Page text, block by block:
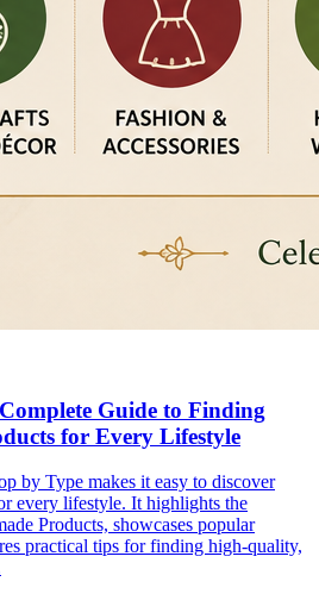
Guide to Finding
for Every Lifestyle
by Type makes it easy to discover
every lifestyle. It highlights the
Products, showcases popular
practical tips for finding high-quality,